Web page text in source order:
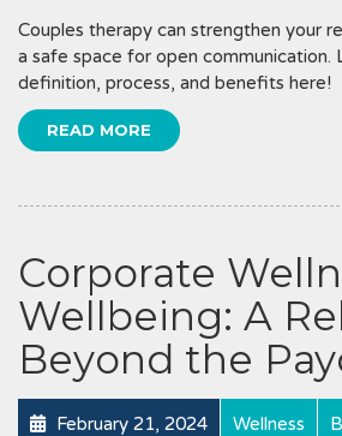
Couples therapy can strengthen your
a safe space for open communication.
definition, process, and benefits here!
READ MORE
Corporate
Wellbeing: A
Beyond the
February 21, 2024 Wellness